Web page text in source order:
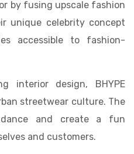
by fusing upscale fashion
unique celebrity concept
accessible to fashion-
interior design, BHYPE
streetwear culture. The
and create a fun
and customers.